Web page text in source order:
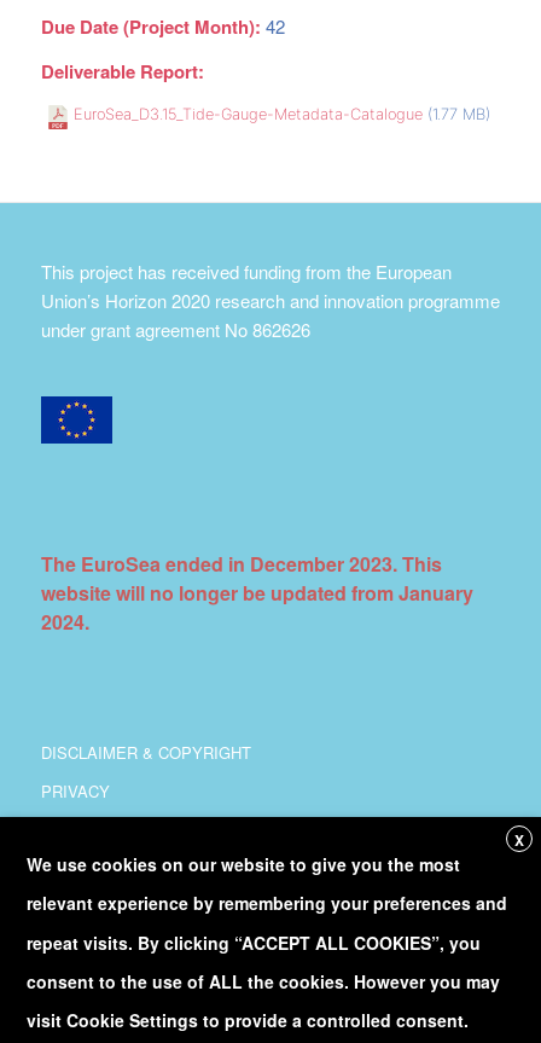
Due Date (Project Month): 42
Deliverable Report:
EuroSea_D3.15_Tide-Gauge-Metadata-Catalogue (1.77 MB)
This project has received funding from the European
Union’s Horizon 2020 research and innovation programme
under grant agreement No 862626
The EuroSea ended in December 2023. This
website will no longer be updated from January
2024.
DISCLAIMER & COPYRIGHT
PRIVACY
COPYRIGHT
Follow@Euro_Seaon Twitter
Discover ourYouTubechannel
X
We use cookies on our website to give you the most
relevant experience by remembering your preferences and
repeat visits. By clicking “ACCEPT ALL COOKIES”, you
consent to the use of ALL the cookies. However you may
visit Cookie Settings to provide a controlled consent.